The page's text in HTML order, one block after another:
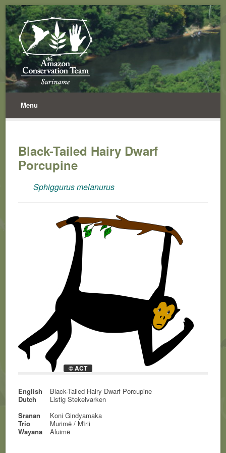
Menu
Black-Tailed Hairy Dwarf
Porcupine
Sphiggurus melanurus
© ACT
English
Black-Tailed Hairy Dwarf Porcupine
Dutch
Listig Stekelvarken
Sranan
Koni Gindyamaka
Trio
Murimë / Mïrii
Wayana
Aluimë